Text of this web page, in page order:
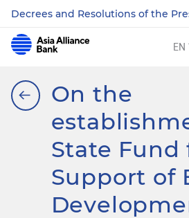
Decrees and Resolutions of the
EN
On the
State Fund
Support of